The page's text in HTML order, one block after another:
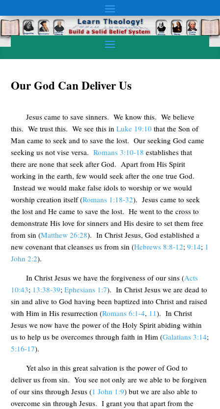
Our God Can Deliver Us
Jesus came to save sinners. We know this. We believe
this. We trust this. We see this inLuke 19:10 that the Son of
Man came to seek and to save the lost. Our seeking God came
seeking us not vise versa.Romans 3:10-18 establishes that
there are none that seek after God. Apart from His Spirit
working in the earth, few would seek after the one true God.
Instead we would make false idols to worship or we would
worship creation itself (Romans 1:18-32). Jesus came to seek
the lost and He came to save the lost. He went to the cross to
demonstrate His love for sinners and His desire to set them free
from sin (Matthew 26:28). In Christ Jesus, God established a
new covenant that cleanses us from sin (Hebrews 8:8-12;9:14; 1
John 2:2).
In Christ Jesus we have the forgiveness of our sins (Acts
10:43; 13:38-39;Ephesians 1:7). In Christ Jesus we are dead to
sin and alive to God having been baptized into Christ and raised
with Him in His resurrection (Romans 6:1-4, 11). In Christ
Jesus we now have the power of the Holy Spirit abiding within
us to help us be overcomes through faith in Him (Galatians 3:14;
5:16-17).
Yet also in this great salvation is the power of God to
deliver us from sin. You see not only are we able to be forgiven
of our sins through Jesus (1 John 1:9) but we are also able to
overcome sin through Jesus. I grant you that apart from the